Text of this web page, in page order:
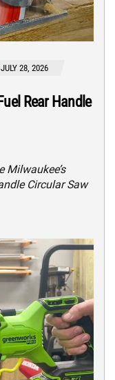
JULY 28, 2026
Rear Handle
Milwaukee’s
Circular Saw